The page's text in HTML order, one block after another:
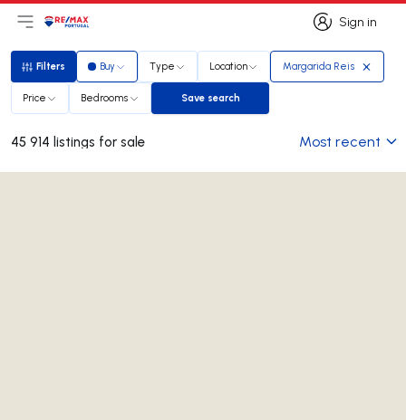
Sign in
Sign in
Open main menu
LogoGo to homepage
Filters
Filters Buy Type Location Margarida Reis
Price Bedrooms Save search
Save search
45 914 listings for sale Most recent